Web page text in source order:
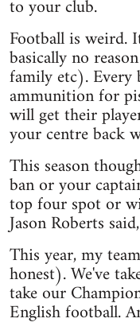
to your club.
Football is weird.
basically no
family etc). Every
ammunition for
will get their
your centre back
This season
ban or your
top four spot or
Jason Roberts
This year, my
honest). We've
take our
English football.